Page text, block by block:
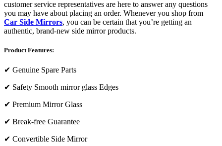
customer service representatives are here to answer any questions
you may have about placing an order. Whenever you shop from
Car Side Mirrors, you can be certain that you’re getting an
authentic, brand-new side mirror products.
Product Features:
✔ Genuine Spare Parts
✔ Safety Smooth mirror glass Edges
✔ Premium Mirror Glass
✔ Break-free Guarantee
✔ Convertible Side Mirror